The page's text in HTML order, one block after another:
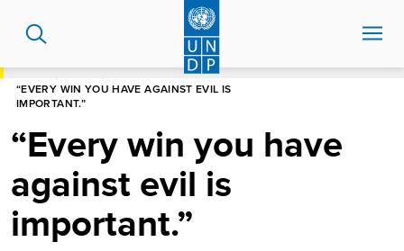
content
“EVERY WIN YOU HAVE AGAINST EVIL IS
IMPORTANT.”
“Every win you have
against evil is
important.”